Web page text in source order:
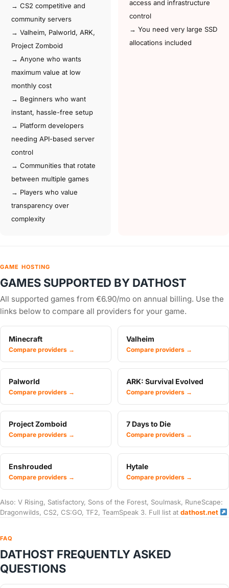
→ CS2 competitive and
community servers
→ Valheim, Palworld, ARK,
Project Zomboid
→ Anyone who wants
maximum value at low
monthly cost
→ Beginners who want
instant, hassle-free setup
→ Platform developers
needing API-based server
control
→ Communities that rotate
between multiple games
→ Players who value
transparency over
complexity
access and infrastructure
control
→ You need very large SSD
allocations included
GAME HOSTING
GAMES SUPPORTED BY DATHOST
All supported games from €6.90/mo on annual billing. Use the
links below to compare all providers for your game.
Minecraft
Compare providers →
Valheim
Compare providers →
Palworld
Compare providers →
ARK: Survival Evolved
Compare providers →
Project Zomboid
Compare providers →
7 Days to Die
Compare providers →
Enshrouded
Compare providers →
Hytale
Compare providers →
Also: V Rising, Satisfactory, Sons of the Forest, Soulmask, RuneScape:
Dragonwilds, CS2, CS:GO, TF2, TeamSpeak 3. Full list at dathost.net
FAQ
DATHOST FREQUENTLY ASKED
QUESTIONS